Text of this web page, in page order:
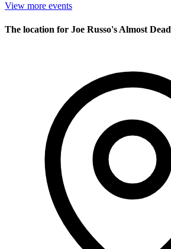
View more events
The location for Joe Russo's Almost Dead